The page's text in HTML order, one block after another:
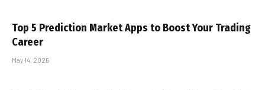
Top 5 Prediction Market Apps to Boost Your Trading
Career
May 14, 2026